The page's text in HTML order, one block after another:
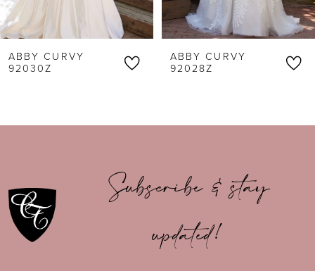
6
7
9
11
12
ABBY CURVY
92030Z
ABBY CURVY
92028Z
Subscribe & stay
updated!